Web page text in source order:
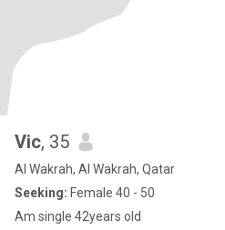
Vic, 35
Al Wakrah, Al Wakrah, Qatar
Seeking: Female 40 - 50
Am single 42years old